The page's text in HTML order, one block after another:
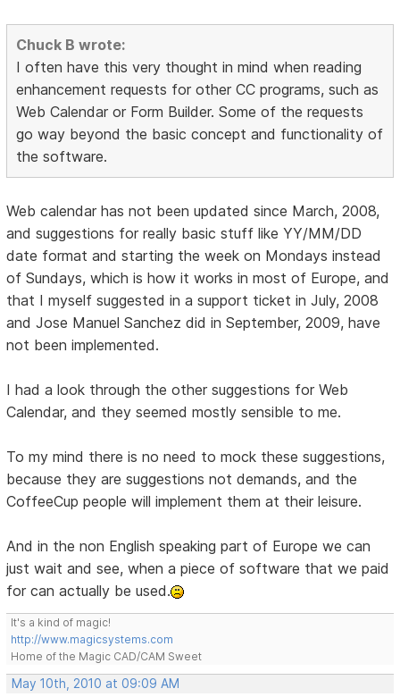
Chuck B wrote:
I often have this very thought in mind when reading
enhancement requests for other CC programs, such as
Web Calendar or Form Builder. Some of the requests
go way beyond the basic concept and functionality of
the software.
Web calendar has not been updated since March, 2008,
and suggestions for really basic stuff like YY/MM/DD
date format and starting the week on Mondays instead
of Sundays, which is how it works in most of Europe, and
that I myself suggested in a support ticket in July, 2008
and Jose Manuel Sanchez did in September, 2009, have
not been implemented.
I had a look through the other suggestions for Web
Calendar, and they seemed mostly sensible to me.
To my mind there is no need to mock these suggestions,
because they are suggestions not demands, and the
CoffeeCup people will implement them at their leisure.
And in the non English speaking part of Europe we can
just wait and see, when a piece of software that we paid
for can actually be used.
It's a kind of magic!
http://www.magicsystems.com
Home of the Magic CAD/CAM Sweet
May 10th, 2010 at 09:09 AM